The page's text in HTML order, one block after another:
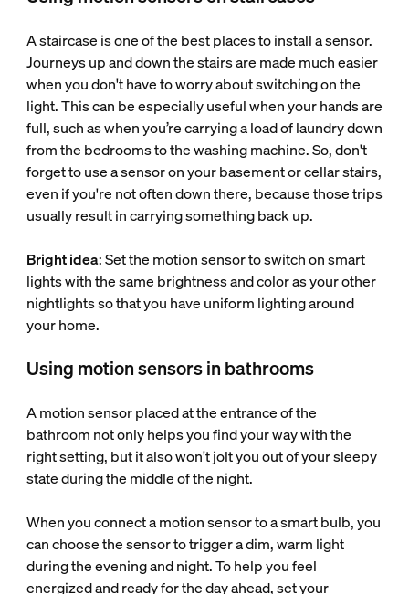
A staircase is one of the best places to install a sensor.
Journeys up and down the stairs are made much easier
when you don't have to worry about switching on the
light. This can be especially useful when your hands are
full, such as when you’re carrying a load of laundry down
from the bedrooms to the washing machine. So, don't
forget to use a sensor on your basement or cellar stairs,
even if you're not often down there, because those trips
usually result in carrying something back up.
Bright idea: Set the motion sensor to switch on smart
lights with the same brightness and color as your other
nightlights so that you have uniform lighting around
your home.
Using motion sensors in bathrooms
A motion sensor placed at the entrance of the
bathroom not only helps you find your way with the
right setting, but it also won't jolt you out of your sleepy
state during the middle of the night.
When you connect a motion sensor to a smart bulb, you
can choose the sensor to trigger a dim, warm light
during the evening and night. To help you feel
energized and ready for the day ahead, set your